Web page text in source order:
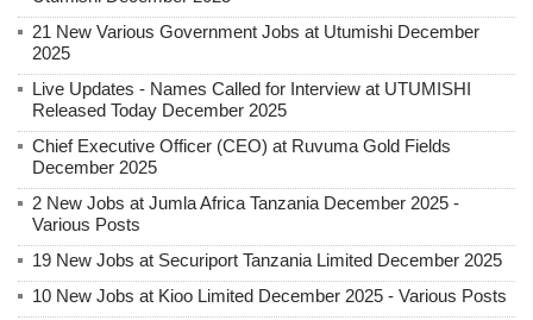
21 New Various Government Jobs at Utumishi December
2025
Live Updates - Names Called for Interview at UTUMISHI
Released Today December 2025
Chief Executive Officer (CEO) at Ruvuma Gold Fields
December 2025
2 New Jobs at Jumla Africa Tanzania December 2025 -
Various Posts
19 New Jobs at Securiport Tanzania Limited December 2025
10 New Jobs at Kioo Limited December 2025 - Various Posts